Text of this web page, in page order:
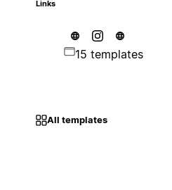
Links
15 templates
All templates